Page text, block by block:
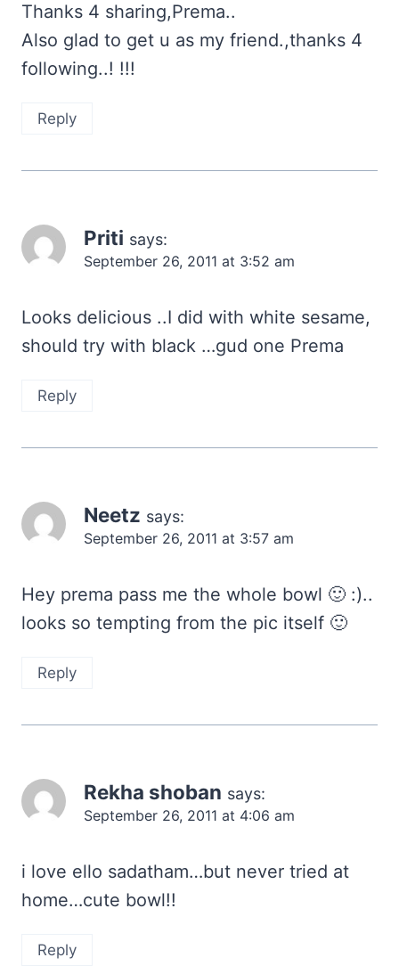
Thanks 4 sharing,Prema..
Also glad to get u as my friend.,thanks 4
following..! !!!
Reply
Priti says:
September 26, 2011 at 3:52 am
Looks delicious ..I did with white sesame,
should try with black …gud one Prema
Reply
Neetz says:
September 26, 2011 at 3:57 am
Hey prema pass me the whole bowl 🙂 :)..
looks so tempting from the pic itself 🙂
Reply
Rekha shoban says:
September 26, 2011 at 4:06 am
i love ello sadatham…but never tried at
home…cute bowl!!
Reply